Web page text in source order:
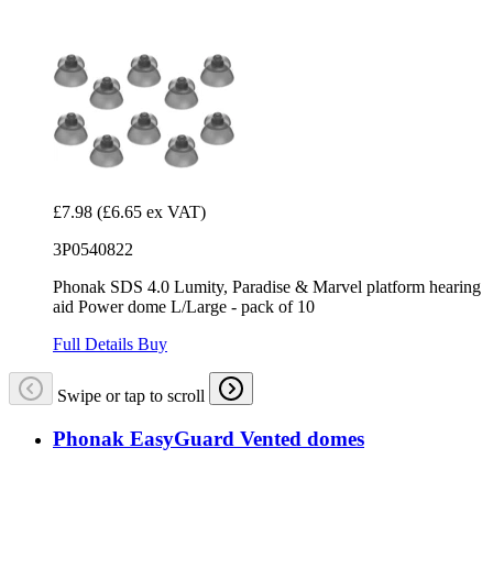
£7.98 (£6.65 ex VAT)
3P0540822
Phonak SDS 4.0 Lumity, Paradise & Marvel platform hearing
aid Power dome L/Large - pack of 10
Full Details Buy
Swipe or tap to scroll
Phonak EasyGuard Vented domes